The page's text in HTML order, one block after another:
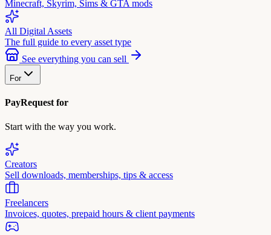
Minecraft, Skyrim, Sims & GTA mods
All Digital Assets
The full guide to every asset type
See everything you can sell
For
PayRequest for
Start with the way you work.
Creators
Sell downloads, memberships, tips & access
Freelancers
Invoices, quotes, prepaid hours & client payments